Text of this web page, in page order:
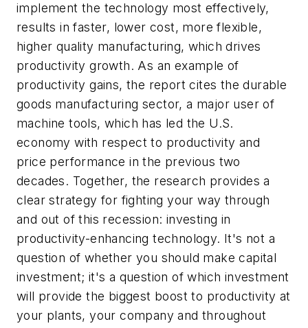
implement the technology most effectively,
results in faster, lower cost, more flexible,
higher quality manufacturing, which drives
productivity growth. As an example of
productivity gains, the report cites the durable
goods manufacturing sector, a major user of
machine tools, which has led the U.S.
economy with respect to productivity and
price performance in the previous two
decades. Together, the research provides a
clear strategy for fighting your way through
and out of this recession: investing in
productivity-enhancing technology. It's not a
question of whether you should make capital
investment; it's a question of which investment
will provide the biggest boost to productivity at
your plants, your company and throughout